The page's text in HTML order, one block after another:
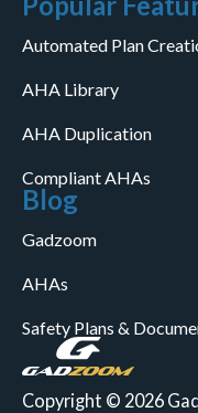
Automated Plan
AHA Library
AHA Duplication
Compliant AHAs
Blog
Gadzoom
AHAs
Safety Plans &
Copyright © 2026